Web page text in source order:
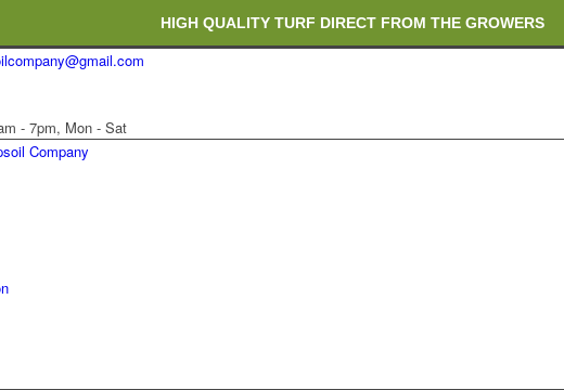
HIGH QUALITY TURF DIRECT FROM THE GROWERS
- 7pm, Mon - Sat